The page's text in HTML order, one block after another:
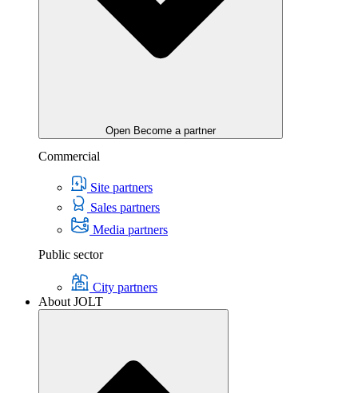
Open Become a partner
Commercial
Site partners
Sales partners
Media partners
Public sector
City partners
About JOLT